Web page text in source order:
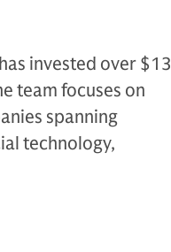
invested over $13
team focuses on
spanning
technology,